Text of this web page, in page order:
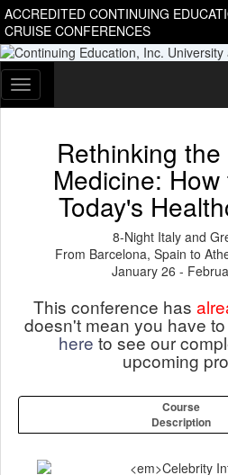
ACCREDITED CONTINUING
CRUISE CONFERENCES
Toggle
navigation
Rethinking
Medicine:
Today's
8-Night Italy and
From Barcelona, Spain to
January 26 -
This conference has
doesn't mean you have
here to see our
upcoming
Course
Description